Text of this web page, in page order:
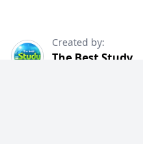
Created by:
The Best Study